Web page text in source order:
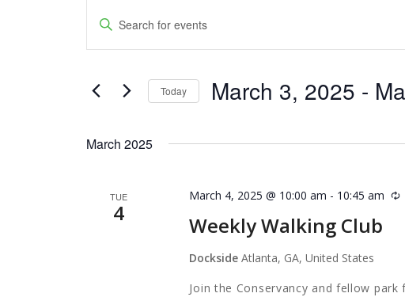
Events
Events
Search
and
Navigation
Enter
for
Keyword.
Today March 3, 2025 -
March 2025
TUE
4 Weekly Walking Club
March 4, 2025 @ 10:00 am - 10:45 am
DocksideAtlanta, GA, United States
Join the Conservancy and fellow